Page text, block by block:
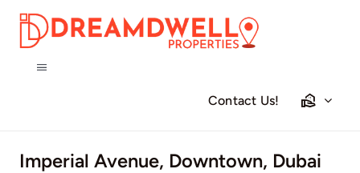
Skip
Toggle
Projects
Contact Us!
Imperial Avenue, Downtown, Dubai